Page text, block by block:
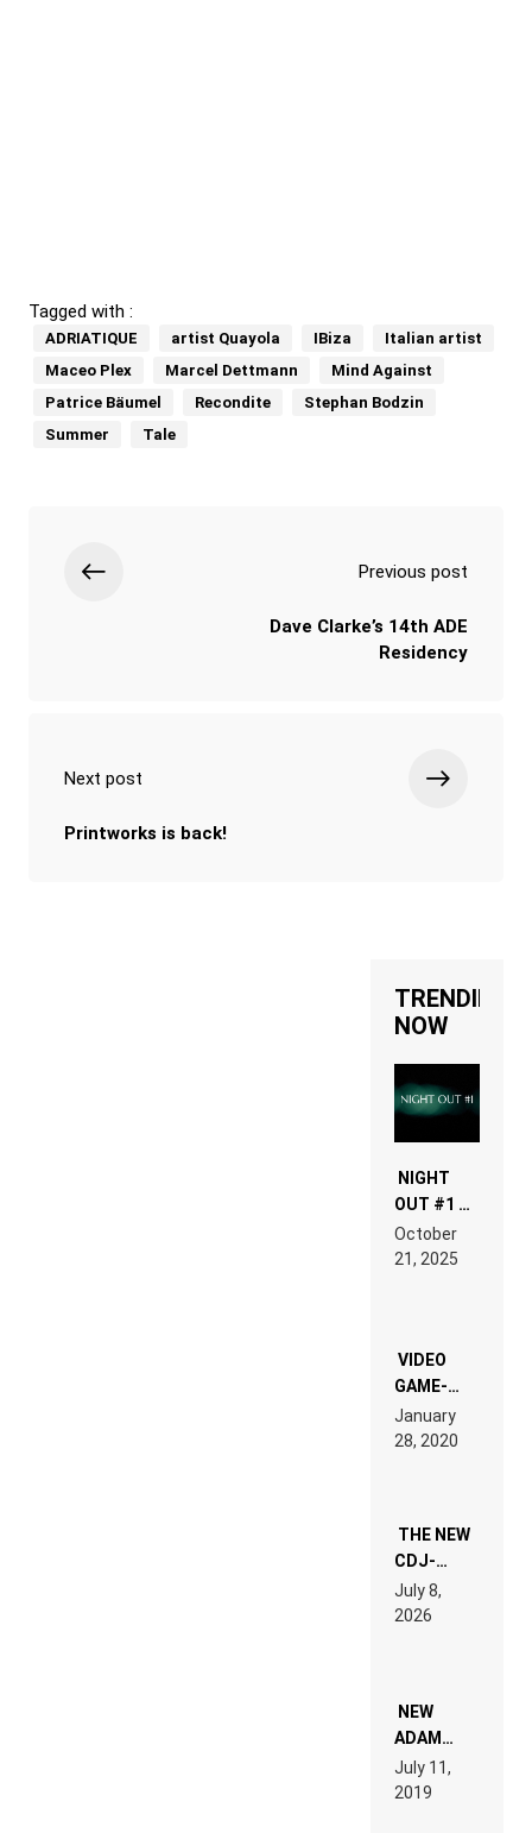
Tagged with :
ADRIATIQUE artist Quayola IBiza
Italian artist
Maceo Plex
Marcel Dettmann
Mind Against
Patrice Bäumel
Recondite
Stephan Bodzin
Summer
Tale
Previous post
Dave Clarke’s 14th ADE
Residency
Next post
Printworks is back!
TRENDING
NOW
NIGHT
OUT #1 –
RDV IN
LAND:
EDM”
October
21, 2025
VIDEO
GAME-
LIKE “ON &
ON” IS AN
EXPERIENCE!
January
28, 2020
THE NEW
CDJ-
1500X
EXPLAINED
FOR
WANT TO
READ 46
TECH
SPECIFICATIONS
July 8,
2026
NEW
ADAM
BEYER
REMIX
July 11,
2019